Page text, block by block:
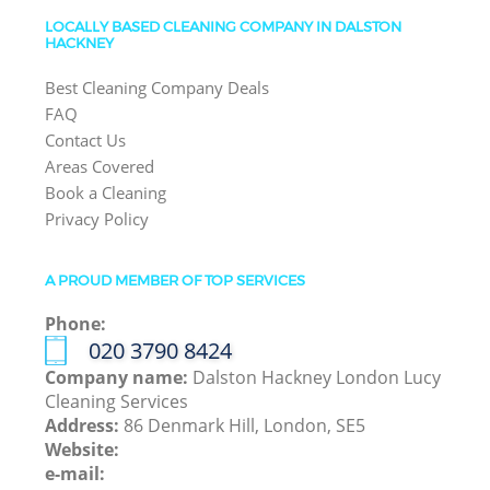
LOCALLY BASED CLEANING COMPANY IN DALSTON
HACKNEY
Best Cleaning Company Deals
FAQ
Contact Us
Areas Covered
Book a Cleaning
Privacy Policy
A PROUD MEMBER OF TOP SERVICES
Phone:
‎020 3790 8424
Company name: Dalston Hackney London Lucy
Cleaning Services
Address: 86 Denmark Hill, London, SE5
Website:
e-mail: